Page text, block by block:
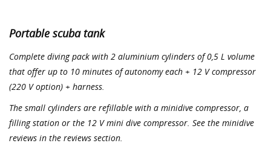
Portable scuba tank
Complete diving pack with 2 aluminium cylinders of 0,5 L volume
that offer up to 10 minutes of autonomy each + 12 V compressor
(220 V option) + harness.
The small cylinders are refillable with a minidive compressor, a
filling station or the 12 V mini dive compressor. See the minidive
reviews in the reviews section.